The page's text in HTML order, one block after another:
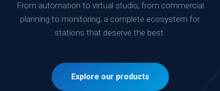
From automation to virtual studio, from commercial
planning to monitoring, a complete ecosystem for
stations that deserve the best.
Explore our products